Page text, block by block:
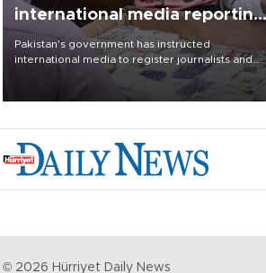
international media reporting
outside main cities
Pakistan's government has instructed
international media to register journalists and
seek permission for any reporting outside the
country's three main cities, sparking concern
© 2026 Hürriyet Daily News